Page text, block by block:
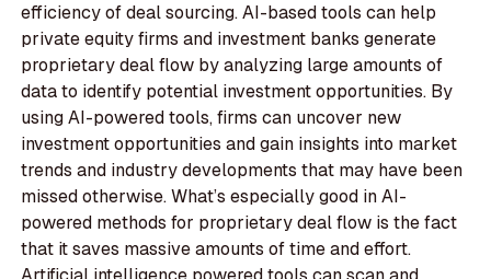
efficiency of deal sourcing. AI-based tools can help
private equity firms and investment banks generate
proprietary deal flow by analyzing large amounts of
data to identify potential investment opportunities. By
using AI-powered tools, firms can uncover new
investment opportunities and gain insights into market
trends and industry developments that may have been
missed otherwise. What’s especially good in AI-
powered methods for proprietary deal flow is the fact
that it saves massive amounts of time and effort.